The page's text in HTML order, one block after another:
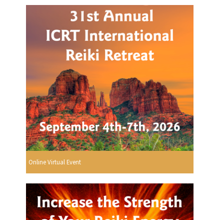
Online Virtual Event